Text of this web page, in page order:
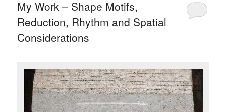
My Work – Shape Motifs,
Reduction, Rhythm and Spatial
Considerations